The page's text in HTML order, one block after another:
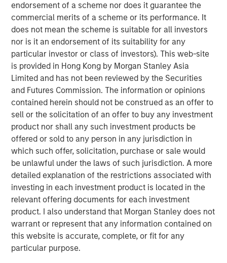
endorsement of a scheme nor does it guarantee the
commercial merits of a scheme or its performance. It
does not mean the scheme is suitable for all investors
nor is it an endorsement of its suitability for any
particular investor or class of investors). This web-site
is provided in Hong Kong by Morgan Stanley Asia
Limited and has not been reviewed by the Securities
and Futures Commission. The information or opinions
contained herein should not be construed as an offer to
sell or the solicitation of an offer to buy any investment
product nor shall any such investment products be
offered or sold to any person in any jurisdiction in
which such offer, solicitation, purchase or sale would
be unlawful under the laws of such jurisdiction. A more
detailed explanation of the restrictions associated with
investing in each investment product is located in the
relevant offering documents for each investment
product. I also understand that Morgan Stanley does not
warrant or represent that any information contained on
this website is accurate, complete, or fit for any
particular purpose.
We examine the relationship between changes in
ROIC and total shareholder returns (TSRs) and
generally find that increases in ROIC are associated
with attractive TSRs and decreases with poor TSRs.
We analyze the movement of companies from one
quintile of ROIC to another and observe that those
that meaningfully change their ranking often
provide opportunity for outsized returns.
We quantify the rate of regression toward the mean
for various sectors, which offers insight into why
companies in certain sectors trade at higher
valuations than those in other sectors.
Companies that delivered high and sustained ROICs
exceeded their peers in both net operating profit
after taxes (NOPAT) margin and invested capital
turnover, but NOPAT margin was a significantly more
important driver.